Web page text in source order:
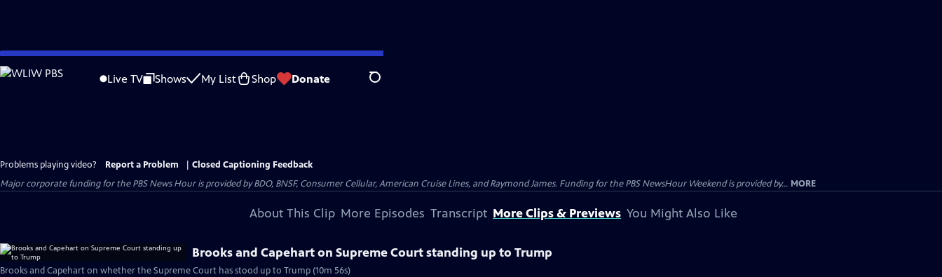
Skip
to
Live TV Shows My List Shop Donate Search
Problems playing video? Report a Problem
Closed Captioning Feedback
Major corporate funding for the PBS News Hour is provided by BDO, BNSF, Consumer Cellular, American Cruise Lines, and Raymond James. Funding for the PBS NewsHour Weekend is provided by... MORE
About This Clip More Episodes Transcript More Clips & Previews You Might Also Like
Brooks and Capehart on Supreme Court standing up to Trump
Brooks and Capehart on whether the Supreme Court has stood up to Trump (10m 56s)